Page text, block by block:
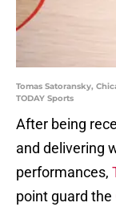
Tomas Satoransky,
TODAY Sports
After being
and delivering
performances,
point guard the